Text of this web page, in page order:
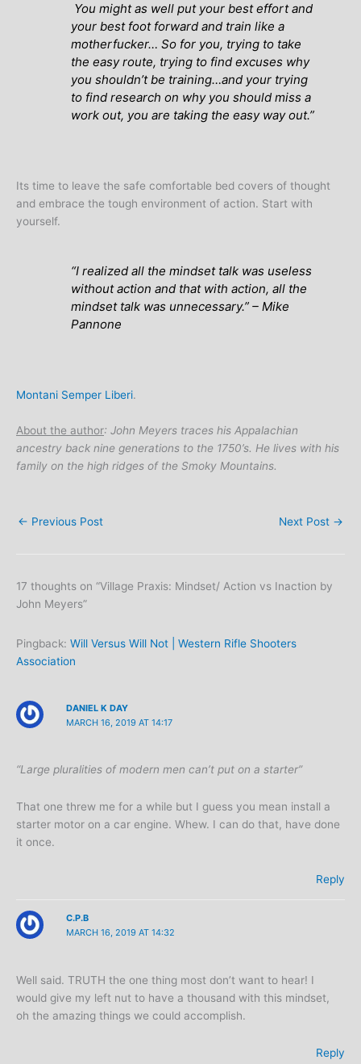
You might as well put your best effort and
your best foot forward and train like a
motherfucker…So for you, trying to take
the easy route, trying to find excuses why
you shouldn’t be training…and your trying
to find research on why you should miss a
work out, you are taking the easy way out.”
Its time to leave the safe comfortable bed covers of thought
and embrace the tough environment of action. Start with
yourself.
“I realized all the mindset talk was useless
without action and that with action, all the
mindset talk was unnecessary.” – Mike
Pannone
Montani Semper Liberi.
About the author: John Meyers traces his Appalachian
ancestry back nine generations to the 1750’s. He lives with his
family on the high ridges of the Smoky Mountains.
← Previous Post Next Post →
17 thoughts on “Village Praxis: Mindset/ Action vs Inaction by
John Meyers”
Pingback: Will Versus Will Not | Western Rifle Shooters
Association
DANIEL K DAY
MARCH 16, 2019 AT 14:17
“Large pluralities of modern men can’t put on a starter”
That one threw me for a while but I guess you mean install a
starter motor on a car engine. Whew. I can do that, have done
it once.
Reply
C.P.B
MARCH 16, 2019 AT 14:32
Well said. TRUTH the one thing most don’t want to hear! I
would give my left nut to have a thousand with this mindset,
oh the amazing things we could accomplish.
Reply